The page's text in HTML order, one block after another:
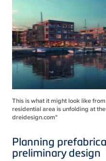
This is what it might look like
residential area is unfolding at
dreidesign.com"
Planning
preliminary design